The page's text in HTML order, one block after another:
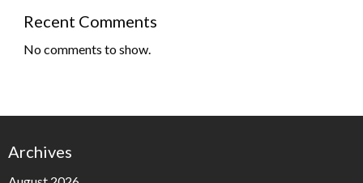
Recent Comments
No comments to show.
Archives